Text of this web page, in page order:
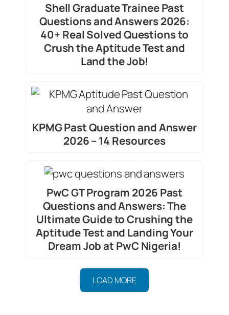
Shell Graduate Trainee Past
Questions and Answers 2026:
40+ Real Solved Questions to
Crush the Aptitude Test and
Land the Job!
KPMG Past Question and Answer
2026 – 14 Resources
PwC GT Program 2026 Past
Questions and Answers: The
Ultimate Guide to Crushing the
Aptitude Test and Landing Your
Dream Job at PwC Nigeria!
LOAD MORE